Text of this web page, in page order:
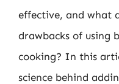
effective, and what
drawbacks of using
cooking? In this
science behind